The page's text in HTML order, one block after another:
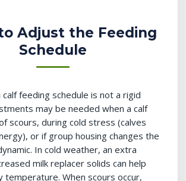
Adjust the Feeding
Schedule
feeding schedule is not a rigid
may be needed when a calf
scours, during cold stress (calves
or if group housing changes the
In cold weather, an extra
milk replacer solids can help
temperature. When scours occur,